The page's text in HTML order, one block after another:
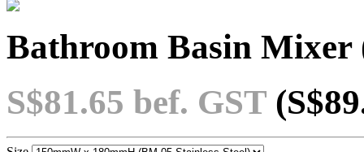
Bathroom Basin Mixer
S$81.65 bef. GST